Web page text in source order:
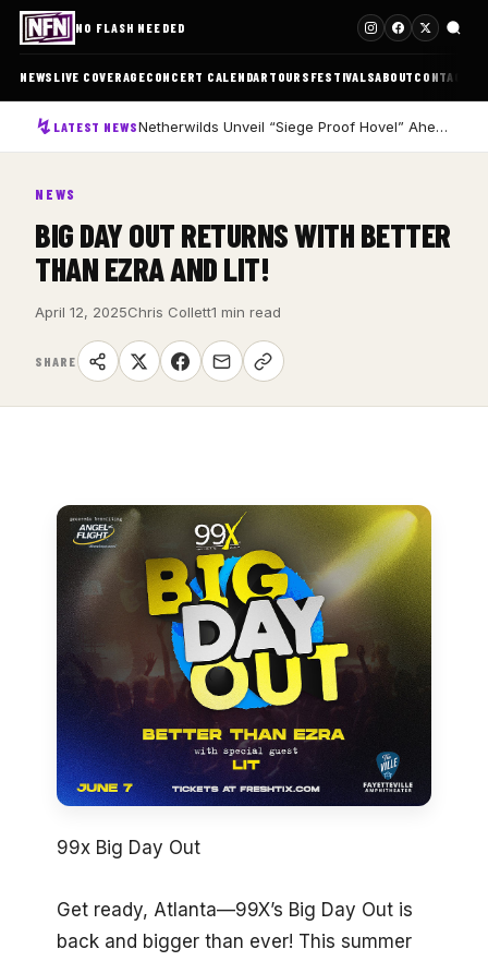
NO FLASH NEEDED
NEWS LIVE COVERAGECONCERT CALENDAR TOURS FESTIVALSABOUT CONTACT
LATEST NEWS Netherwilds Unveil “Siege Proof Hovel” Ahead of Debut Album Peasant Rising
NEWS
BIG DAY OUT RETURNS WITH BETTER
THAN EZRA AND LIT!
April 12, 2025Chris Collett1 min read
SHARE
99x Big Day Out
Get ready, Atlanta—99X’s Big Day Out is
back and bigger than ever! This summer